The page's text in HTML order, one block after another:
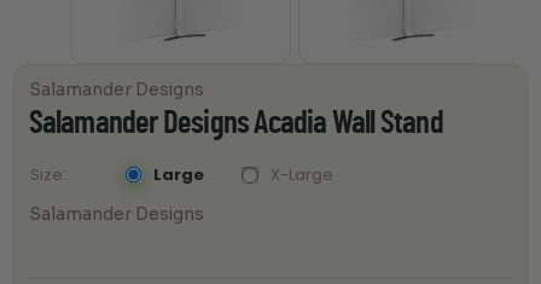
Salamander Designs
Salamander Designs Acadia Wall Stand
Size Large X-Large
Salamander Designs